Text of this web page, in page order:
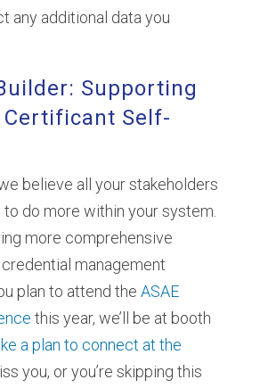
any additional data you
Supporting
Self-
believe all your stakeholders
do more within your system.
more comprehensive
management
plan to attend the ASAE
this year, we’ll be at booth
a plan to connect at the
you, or you’re skipping this